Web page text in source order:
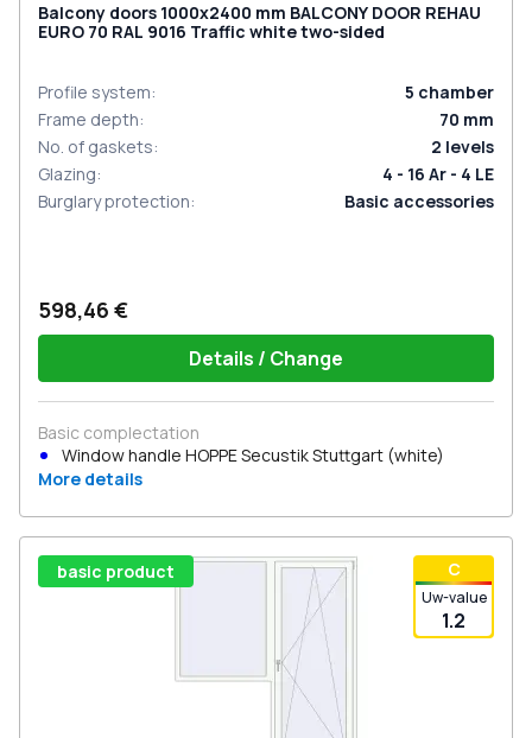
Balcony doors 1000x2400 mm BALCONY DOOR REHAU
EURO 70 RAL 9016 Traffic white two-sided
Profile system: 5 chamber
Frame depth: 70 mm
No. of gaskets: 2 levels
Glazing:
4 - 16 Ar - 4 LE
Burglary protection: Basic accessories
598,46 €
Details / Change
Basic complectation
Window handle HOPPE Secustik Stuttgart (white)
More details
С
Uw-value
1.2
basic product